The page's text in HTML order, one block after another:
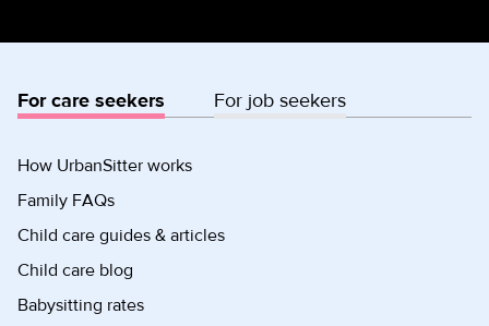
For care seekers For job seekers
How UrbanSitter works
Family FAQs
Child care guides & articles
Child care blog
Babysitting rates